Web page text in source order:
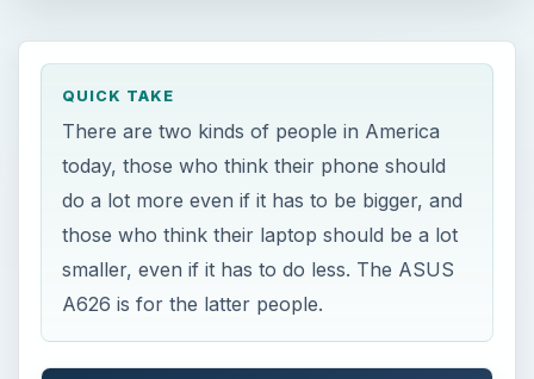
QUICK TAKE
There are two kinds of people in America
today, those who think their phone should
do a lot more even if it has to be bigger, and
those who think their laptop should be a lot
smaller, even if it has to do less. The ASUS
A626 is for the latter people.